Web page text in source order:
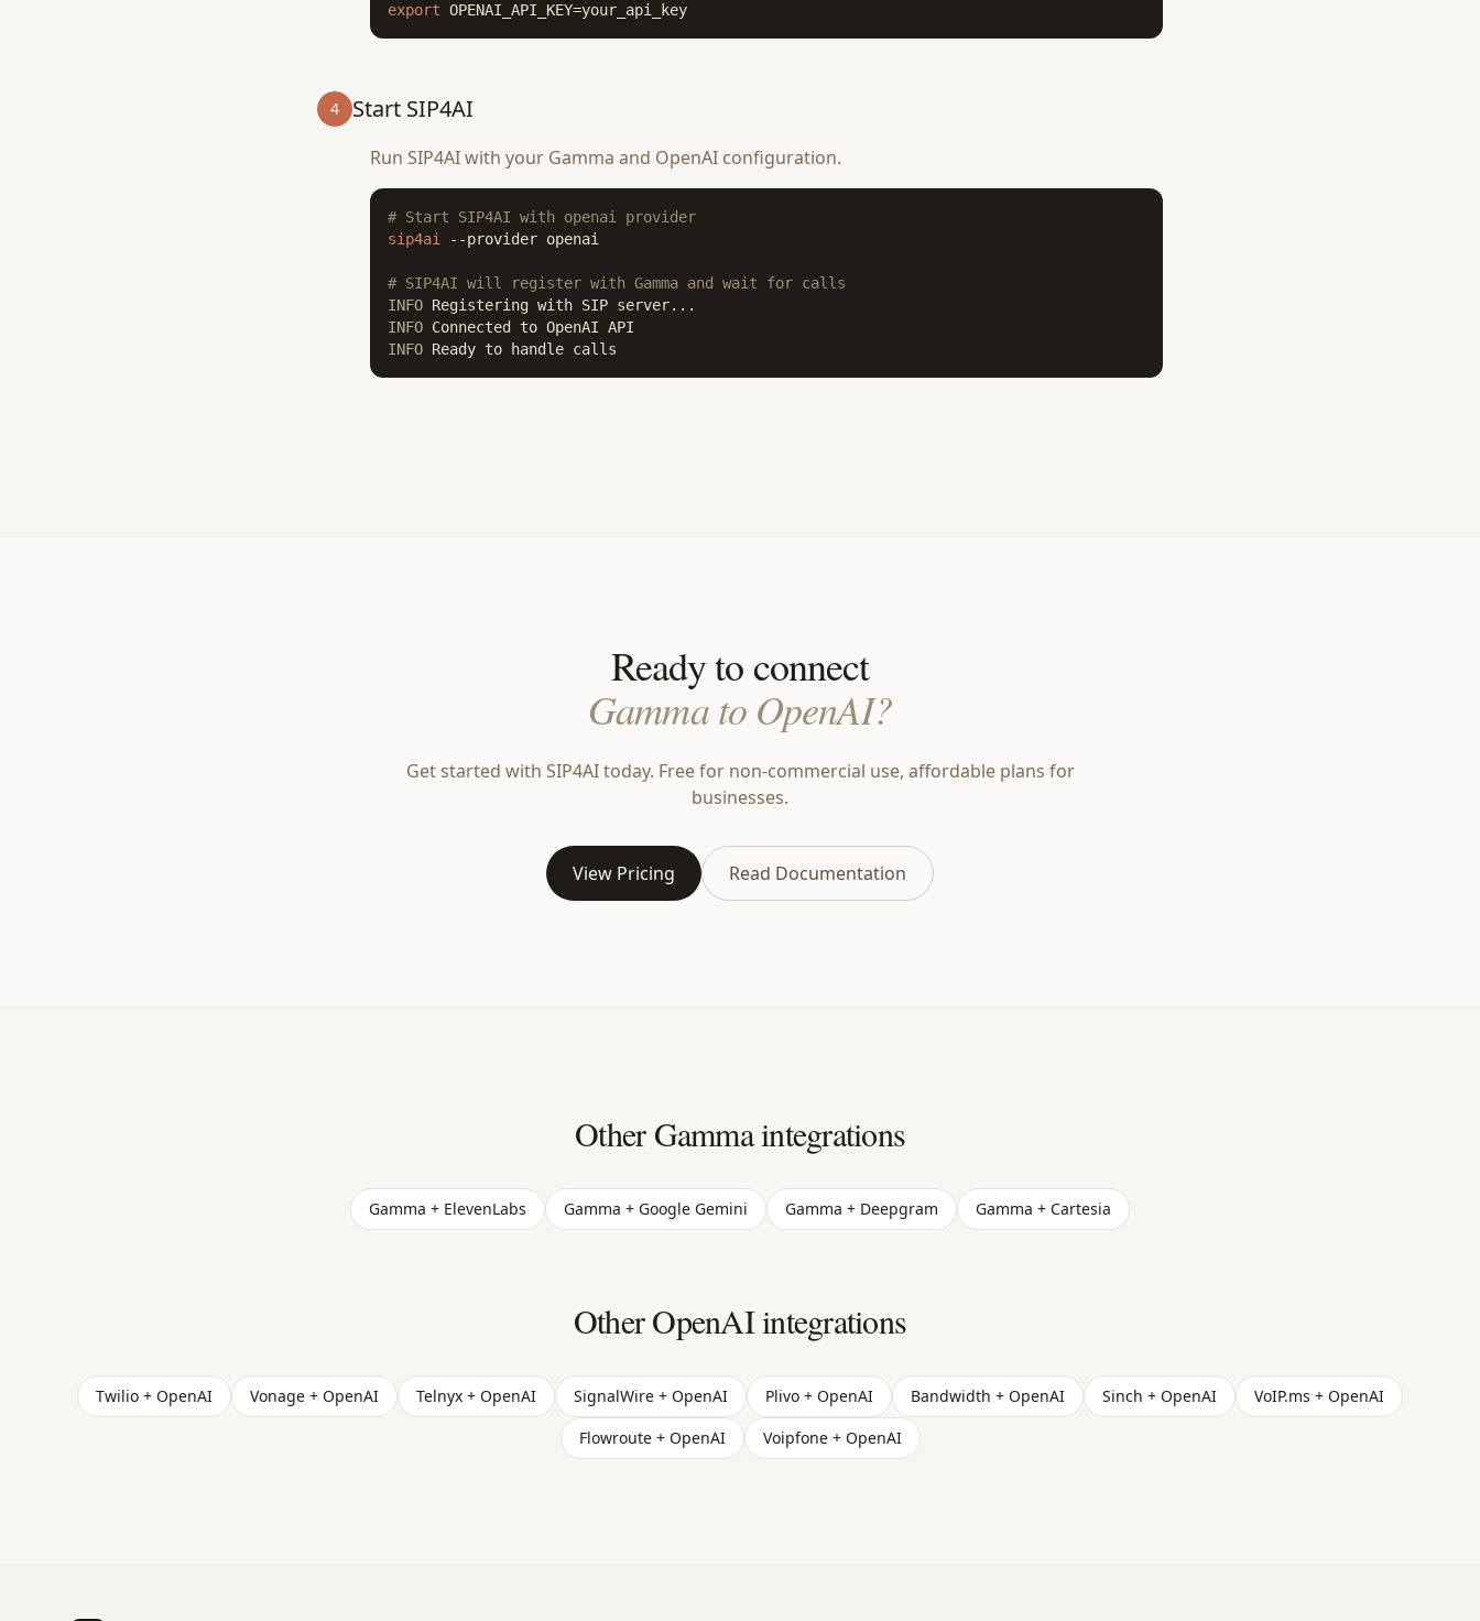
export OPENAI_API_KEY=your_api_key
4 Start SIP4AI
Run SIP4AI with your Gamma and OpenAI configuration.
# Start SIP4AI with openai provider
sip4ai
--provider openai
# SIP4AI will register with Gamma and wait for calls
INFO
INFO
INFO Ready to handle calls
Ready to connect
Gamma to OpenAI?
Get started with SIP4AI today. Free for non-commercial use, affordable plans for
businesses.
View Pricing Read Documentation
Other Gamma integrations
Gamma + ElevenLabs Gamma + Google Gemini Gamma + Deepgram Gamma + Cartesia
Other OpenAI integrations
Twilio + OpenAI Vonage + OpenAI Telnyx + OpenAI SignalWire + OpenAI Plivo + OpenAI Bandwidth + OpenAI Sinch + OpenAI
VoIP.ms + OpenAI
Flowroute + OpenAI
Voipfone + OpenAI